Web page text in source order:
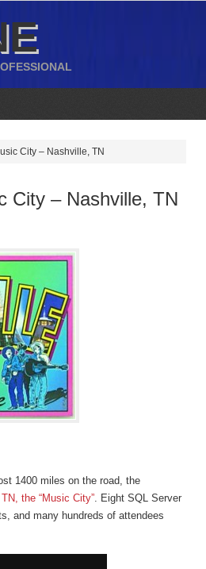
City – Nashville, TN
City – Nashville, TN
1400 miles on the road, the
the “Music City”. Eight SQL Server
and many hundreds of attendees